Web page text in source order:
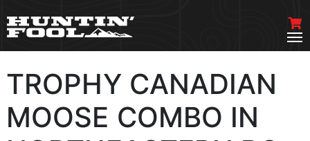
TROPHY CANADIAN
MOOSE COMBO IN